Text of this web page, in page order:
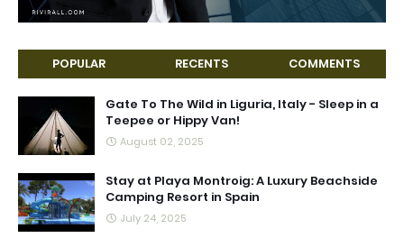
POPULAR RECENTS COMMENTS
Gate To The Wild in Liguria, Italy - Sleep in a
Teepee or Hippy Van!
August 02, 2025
Stay at Playa Montroig: A Luxury Beachside
Camping Resort in Spain
July 24, 2025